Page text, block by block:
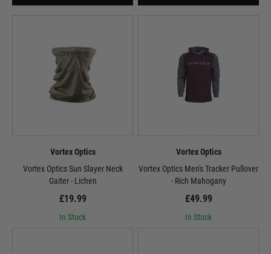
Vortex Optics
Vortex Optics Sun Slayer Neck
Gaiter - Lichen
£19.99
In Stock
Vortex Optics
Vortex Optics Men's Tracker Pullover
- Rich Mahogany
£49.99
In Stock